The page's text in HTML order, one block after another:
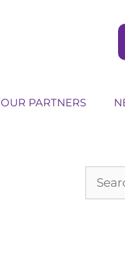
OUR PARTNERS
Search